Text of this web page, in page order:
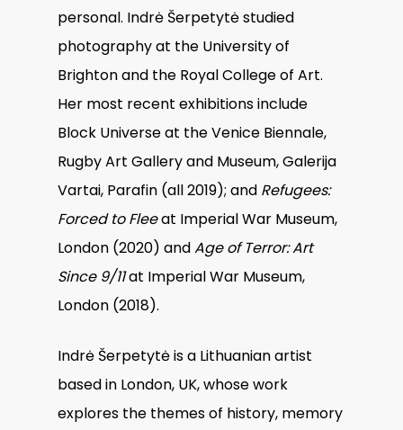
personal. Indrė Šerpetytė studied
photography at the University of
Brighton and the Royal College of Art.
Her most recent exhibitions include
Block Universe at the Venice Biennale,
Rugby Art Gallery and Museum, Galerija
Vartai, Parafin (all 2019); and Refugees:
Forced to Fleeat Imperial War Museum,
London (2020) andAge of Terror: Art
Since 9/11at Imperial War Museum,
London (2018).
Indrė Šerpetytė is a Lithuanian artist
based in London, UK, whose work
explores the themes of history, memory